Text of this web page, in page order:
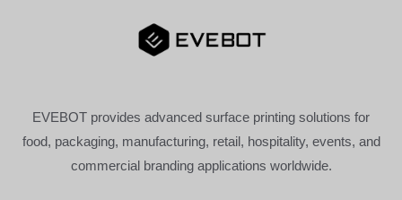
EVEBOT provides advanced surface printing solutions for
food, packaging, manufacturing, retail, hospitality, events, and
commercial branding applications worldwide.